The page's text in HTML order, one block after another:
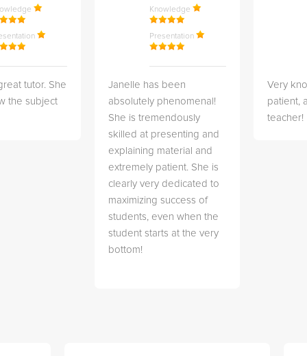
tutor. She
the subject
Knowledge
Presentation
Janelle has been
absolutely phenomenal!
She is tremendously
skilled at presenting and
explaining material and
extremely patient. She is
clearly very dedicated to
maximizing success of
students, even when the
student starts at the very
bottom!
Very
patient,
teacher!